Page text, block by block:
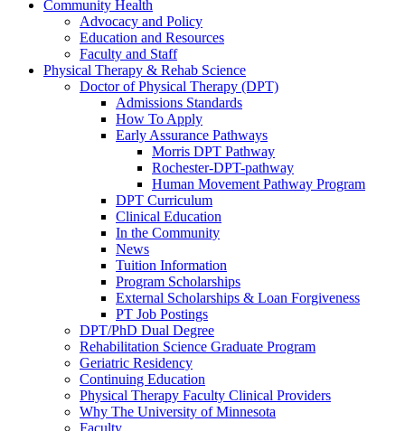
Community Health
Advocacy and Policy
Education and Resources
Faculty and Staff
Physical Therapy & Rehab Science
Doctor of Physical Therapy (DPT)
Admissions Standards
How To Apply
Early Assurance Pathways
Morris DPT Pathway
Rochester-DPT-pathway
Human Movement Pathway Program
DPT Curriculum
Clinical Education
In the Community
News
Tuition Information
Program Scholarships
External Scholarships & Loan Forgiveness
PT Job Postings
DPT/PhD Dual Degree
Rehabilitation Science Graduate Program
Geriatric Residency
Continuing Education
Physical Therapy Faculty Clinical Providers
Why The University of Minnesota
Faculty